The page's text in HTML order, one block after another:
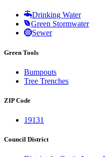
Drinking Water
Green Stormwater
Sewer
Green Tools
Bumpouts
Tree Trenches
ZIP Code
19131
Council District